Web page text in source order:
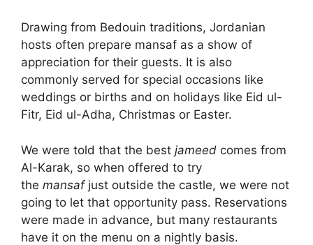
Drawing from Bedouin traditions, Jordanian
hosts often prepare mansaf as a show of
appreciation for their guests. It is also
commonly served for special occasions like
weddings or births and on holidays like Eid ul-
Fitr, Eid ul-Adha, Christmas or Easter.
We were told that the best jameed comes from
Al-Karak, so when offered to try
the mansaf just outside the castle, we were not
going to let that opportunity pass. Reservations
were made in advance, but many restaurants
have it on the menu on a nightly basis.